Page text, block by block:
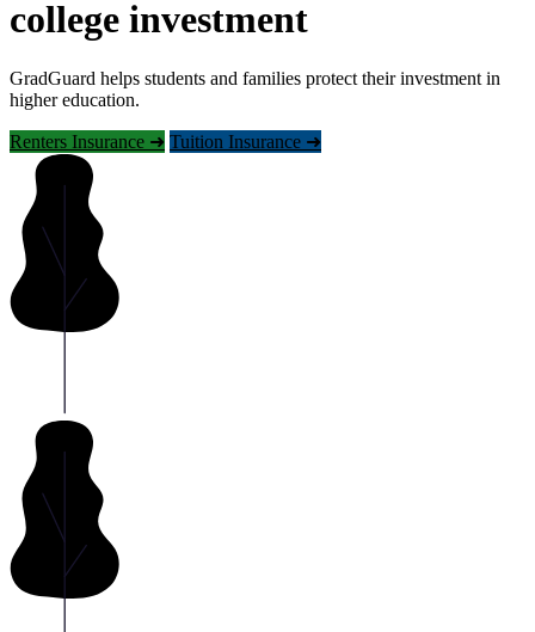
college investment
GradGuard helps students and families protect their investment in
higher education.
Renters Insurance ➜ Tuition Insurance ➜